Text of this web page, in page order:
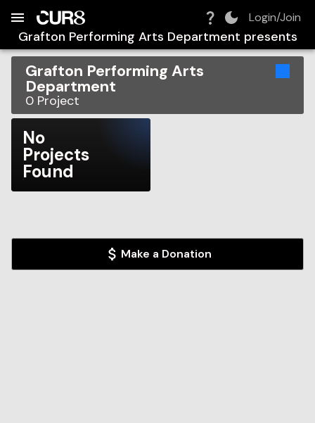
Login/Join
Grafton Performing Arts Department presents
Grafton Performing Arts
Department
0 Project
No
Projects
Found
Make a Donation